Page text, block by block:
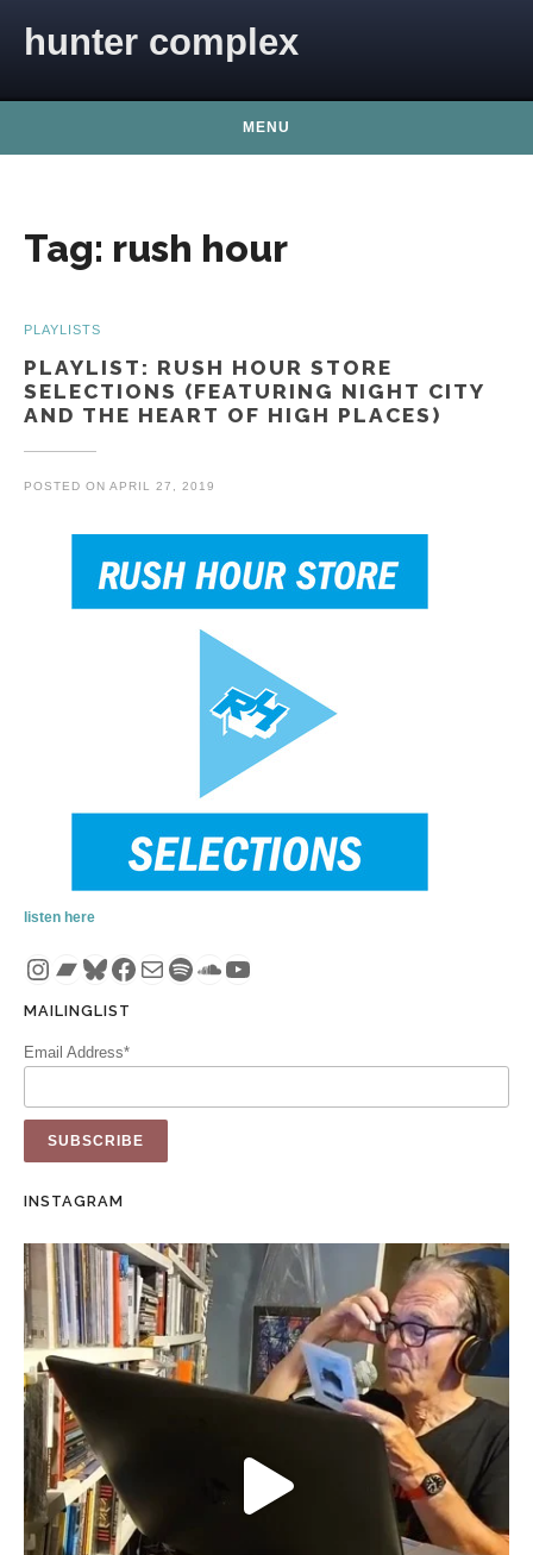
hunter complex
MENU
Tag: rush hour
PLAYLISTS
PLAYLIST: RUSH HOUR STORE
SELECTIONS (FEATURING NIGHT CITY
AND THE HEART OF HIGH PLACES)
POSTED ON APRIL 27, 2019
listen here
Instagram
Bandcamp
Bluesky
Facebook
MailSpotify
SoundCloud
YouTube
MAILINGLIST
Email Address*
INSTAGRAM